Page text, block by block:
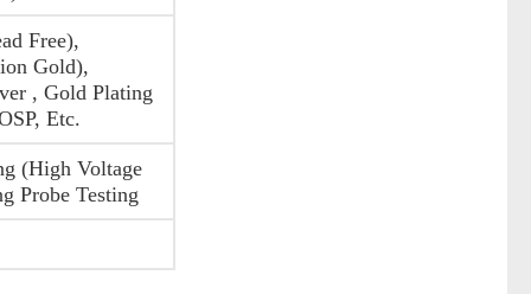
Free),
Gold),
, Gold Plating
Etc.
(High Voltage
Probe Testing